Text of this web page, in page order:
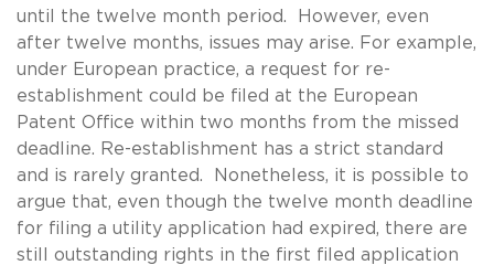
until the twelve month period. However, even
after twelve months, issues may arise. For example,
under European practice, a request for re-
establishment could be filed at the European
Patent Office within two months from the missed
deadline. Re-establishment has a strict standard
and is rarely granted. Nonetheless, it is possible to
argue that, even though the twelve month deadline
for filing a utility application had expired, there are
still outstanding rights in the first filed application